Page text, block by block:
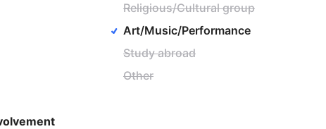
Religious/Cultural group
Art/Music/Performance
Study abroad
Other